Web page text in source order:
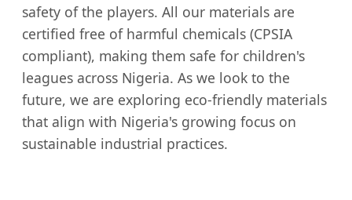
safety of the players. All our materials are
certified free of harmful chemicals (CPSIA
compliant), making them safe for children's
leagues across Nigeria. As we look to the
future, we are exploring eco-friendly materials
that align with Nigeria's growing focus on
sustainable industrial practices.